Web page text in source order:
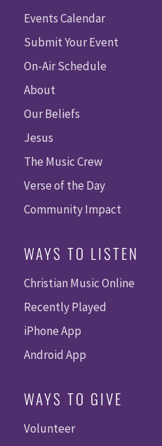
Events Calendar
Submit Your Event
On-Air Schedule
About
Our Beliefs
Jesus
The Music Crew
Verse of the Day
Community Impact
WAYS TO LISTEN
Christian Music Online
Recently Played
iPhone App
Android App
WAYS TO GIVE
Volunteer